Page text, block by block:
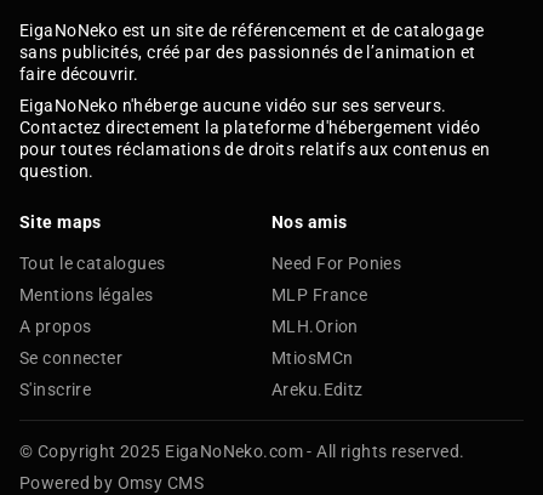
EigaNoNeko est un site de référencement et de catalogage
sans publicités, créé par des passionnés de l’animation et
faire découvrir.
EigaNoNeko n'héberge aucune vidéo sur ses serveurs.
Contactez directement la plateforme d'hébergement vidéo
pour toutes réclamations de droits relatifs aux contenus en
question.
Site maps
Tout le catalogues
Mentions légales
A propos
Se connecter
S'inscrire
Nos amis
Need For Ponies
MLP France
MLH.Orion
MtiosMCn
Areku.Editz
© Copyright 2025 EigaNoNeko.com - All rights reserved.
Powered by Omsy CMS